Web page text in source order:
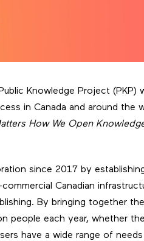
Knowledge Project (PKP)
in Canada and around the
How We Open
since 2017 by
Canadian
By bringing together
people each year, whether
have a wide range of